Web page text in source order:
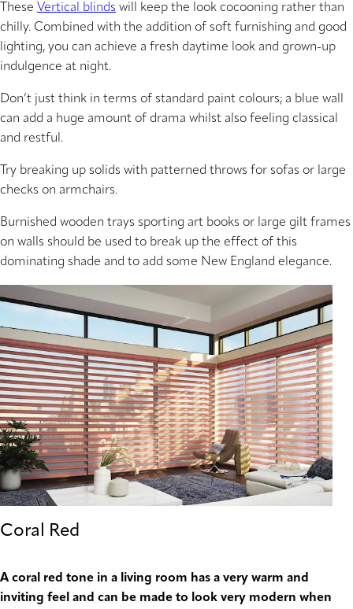
These Vertical blinds will keep the look cocooning rather than
chilly. Combined with the addition of soft furnishing and good
lighting, you can achieve a fresh daytime look and grown-up
indulgence at night.
Don’t just think in terms of standard paint colours; a blue wall
can add a huge amount of drama whilst also feeling classical
and restful.
Try breaking up solids with patterned throws for sofas or large
checks on armchairs.
Burnished wooden trays sporting art books or large gilt frames
on walls should be used to break up the effect of this
dominating shade and to add some New England elegance.
Coral Red
A coral red tone in a living room has a very warm and
inviting feel and can be made to look very modern when